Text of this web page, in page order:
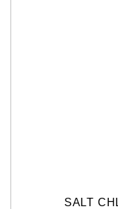
SALT